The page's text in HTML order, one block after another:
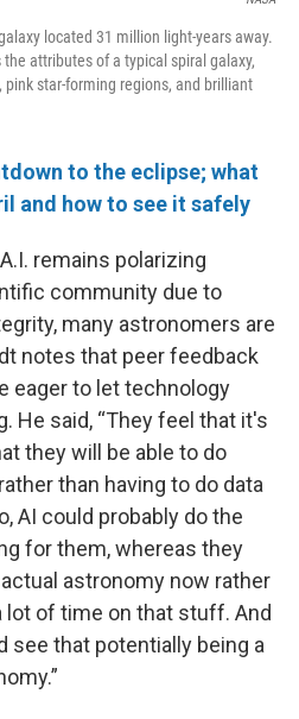
located 31 million light-years away.
attributes of a typical spiral galaxy,
star-forming regions, and brilliant
to the eclipse; what
and how to see it safely
remains polarizing
community due to
many astronomers are
notes that peer feedback
eager to let technology
He said, “They feel that it's
they will be able to do
than having to do data
AI could probably do the
for them, whereas they
astronomy now rather
lot of time on that stuff. And
see that potentially being a